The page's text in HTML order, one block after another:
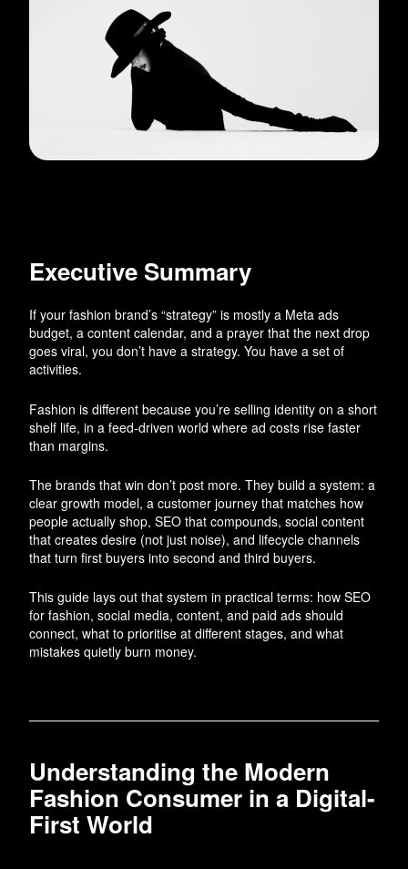
Executive Summary
If your fashion brand’s “strategy” is mostly a Meta ads
budget, a content calendar, and a prayer that the next drop
goes viral, you don’t have a strategy. You have a set of
activities.
Fashion is different because you’re selling identity on a short
shelf life, in a feed-driven world where ad costs rise faster
than margins.
The brands that win don’t post more. They build a system: a
clear growth model, a customer journey that matches how
people actually shop, SEO that compounds, social content
that creates desire (not just noise), and lifecycle channels
that turn first buyers into second and third buyers.
This guide lays out that system in practical terms: how SEO
for fashion, social media, content, and paid ads should
connect, what to prioritise at different stages, and what
mistakes quietly burn money.
Understanding the Modern
Fashion Consumer in a Digital-
First World